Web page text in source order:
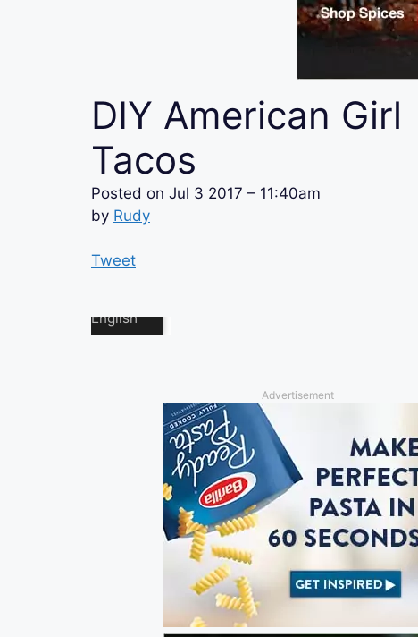
DIY American Girl
Tacos
Posted on Jul 3 2017 – 11:40am
by Rudy
Tweet
Advertisement